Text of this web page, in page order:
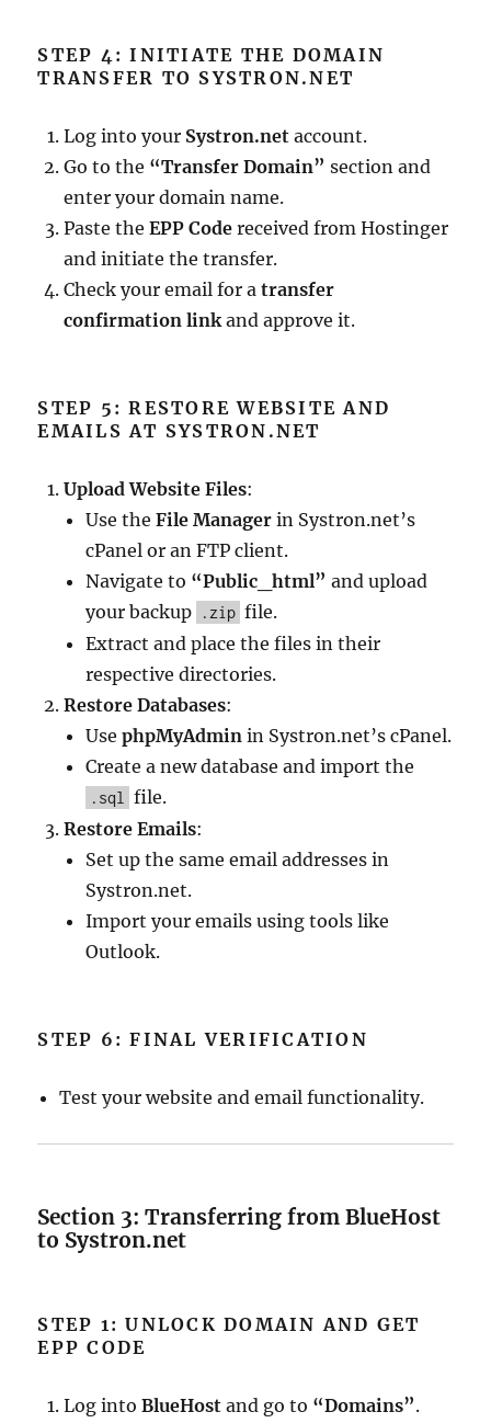
STEP 4: INITIATE THE DOMAIN
TRANSFER TO SYSTRON.NET
Log into your Systron.net account.
Go to the “Transfer Domain” section and
enter your domain name.
Paste theEPP Code received from Hostinger
and initiate the transfer.
Check your email for atransfer
confirmation link and approve it.
STEP 5: RESTORE WEBSITE AND
EMAILS AT SYSTRON.NET
Upload Website Files:
Use theFile Manager in Systron.net’s
cPanel or an FTP client.
Navigate to “Public_html” and upload
your backup
.zip file.
Extract and place the files in their
respective directories.
Restore Databases:
UsephpMyAdmin in Systron.net’s cPanel.
Create a new database and import the
.sql
file.
Restore Emails:
Set up the same email addresses in
Systron.net.
Import your emails using tools like
Outlook.
STEP 6: FINAL VERIFICATION
Test your website and email functionality.
Section 3: Transferring from BlueHost
to Systron.net
STEP 1: UNLOCK DOMAIN AND GET
EPP CODE
Log intoBlueHost and go to “Domains”.